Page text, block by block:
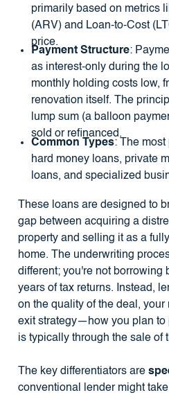
primarily based on metrics
(ARV) and Loan-to-Cost
price.
Payment Structure:
as interest-only during the
monthly holding costs low,
renovation itself. The
lump sum (a balloon
sold or refinanced.
Common Types: The most
hard money loans, private
loans, and specialized
These loans are designed to
gap between acquiring a
property and selling it as a
home. The underwriting
different; you're not borrowing
years of tax returns. Instead,
on the quality of the deal,
exit strategy—how you plan to
is typically through the sale of
The key differentiators are
conventional lender might